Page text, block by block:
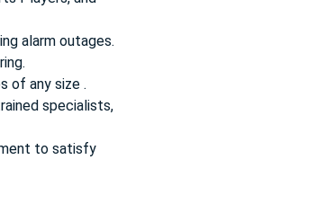
alarm outages.
of any size .
specialists,
to satisfy